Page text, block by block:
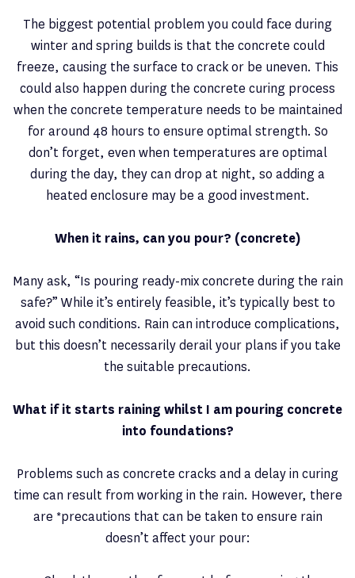
The biggest potential problem you could face during
winter and spring builds is that the concrete could
freeze, causing the surface to crack or be uneven. This
could also happen during the concrete curing process
when the concrete temperature needs to be maintained
for around 48 hours to ensure optimal strength. So
don’t forget, even when temperatures are optimal
during the day, they can drop at night, so adding a
heated enclosure may be a good investment.
When it rains, can you pour? (concrete)
Many ask, “Is pouring ready-mix concrete during the rain
safe?” While it’s entirely feasible, it’s typically best to
avoid such conditions. Rain can introduce complications,
but this doesn’t necessarily derail your plans if you take
the suitable precautions.
What if it starts raining whilst I am pouring concrete
into foundations?
Problems such as concrete cracks and a delay in curing
time can result from working in the rain. However, there
are *precautions that can be taken to ensure rain
doesn’t affect your pour: